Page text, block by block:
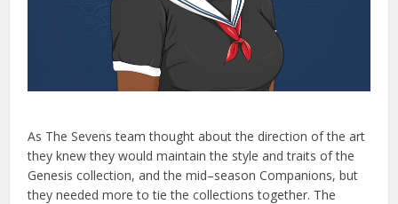
As The Sevens team thought aboutthe direction ofthe art
they knewthey would maintain the style and traits ofthe
Genesis collection, and the mid–season Companions, but
they needed more to tie the collections together. The